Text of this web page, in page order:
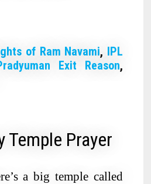
of Ram Navami, IPL
Exit Reason,
Temple Prayer
a big temple called